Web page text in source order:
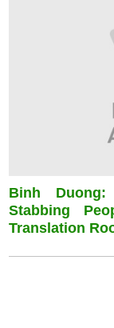
Binh Duong:
Stabbing
Translation